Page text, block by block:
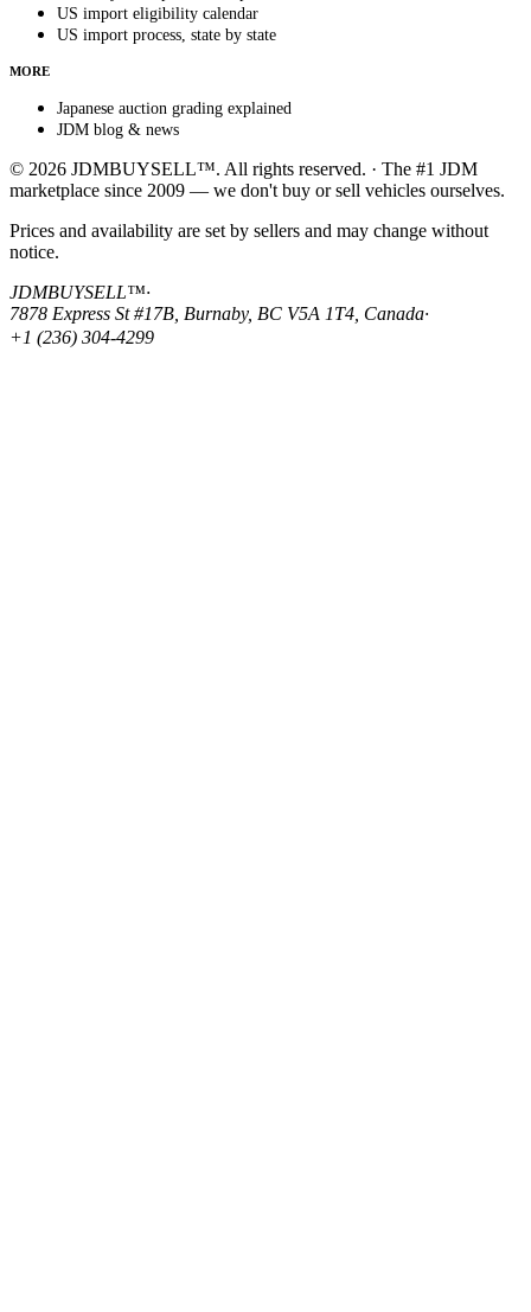
US import eligibility calendar
US import process, state by state
MORE
Japanese auction grading explained
JDM blog & news
© 2026 JDMBUYSELL™. All rights reserved. · The #1 JDM
marketplace since 2009 — we don't buy or sell vehicles ourselves.
Prices and availability are set by sellers and may change without
notice.
JDMBUYSELL™·
7878 Express St #17B, Burnaby, BC V5A 1T4, Canada·
+1 (236) 304-4299